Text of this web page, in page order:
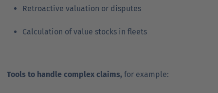
Retroactive valuation or disputes
Calculation of value stocks in fleets
Tools to handle complex claims, for example: